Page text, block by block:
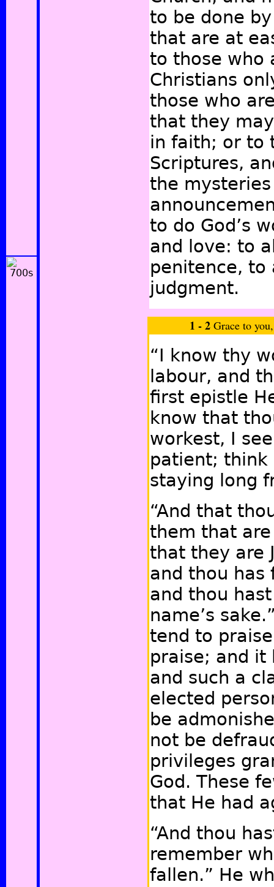
to be done
that are at
to those who
Christians
those who
that they
in faith; or to
Scriptures,
the
to do God’s
and love: to
penitence, to
judgment.
1 -2Grace to
“I know thy
labour, and
first epistle
know that
workest, I
patient;
staying long
“And that
them that
that they are
and thou has
and thou
name’s
tend to
praise; and it
and such a
elected
be
not be
privileges
God. These
that He had
“And thou
remember
fallen.” He